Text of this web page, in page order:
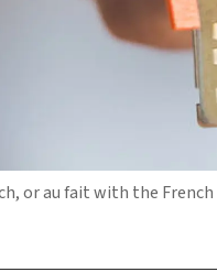
or au fait with the